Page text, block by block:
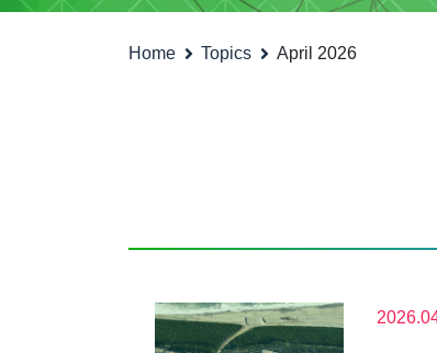
Home Topics April 2026